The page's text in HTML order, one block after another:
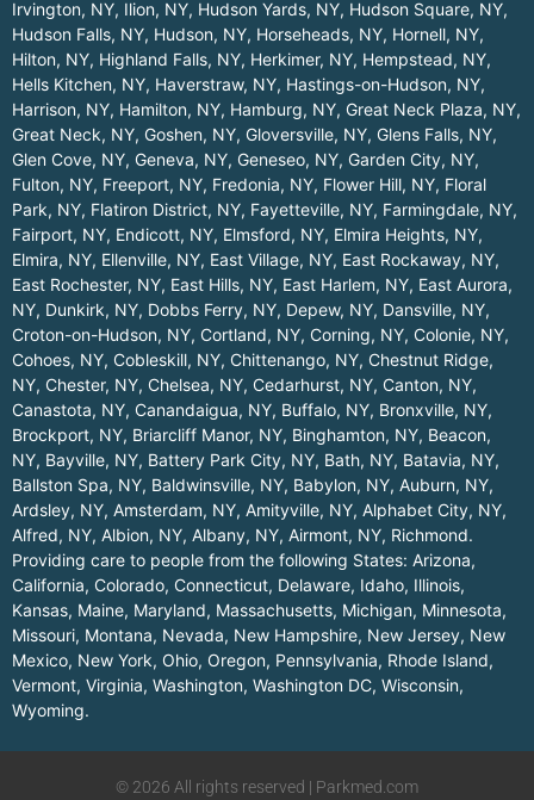
Irvington, NY, Ilion, NY, Hudson Yards, NY, Hudson Square, NY,
Hudson Falls, NY, Hudson, NY, Horseheads, NY, Hornell, NY,
Hilton, NY, Highland Falls, NY, Herkimer, NY, Hempstead, NY,
Hells Kitchen, NY, Haverstraw, NY, Hastings-on-Hudson, NY,
Harrison, NY, Hamilton, NY, Hamburg, NY, Great Neck Plaza, NY,
Great Neck, NY, Goshen, NY, Gloversville, NY, Glens Falls, NY,
Glen Cove, NY, Geneva, NY, Geneseo, NY, Garden City, NY,
Fulton, NY, Freeport, NY, Fredonia, NY, Flower Hill, NY, Floral
Park, NY, Flatiron District, NY, Fayetteville, NY, Farmingdale, NY,
Fairport, NY, Endicott, NY, Elmsford, NY, Elmira Heights, NY,
Elmira, NY, Ellenville, NY, East Village, NY, East Rockaway, NY,
East Rochester, NY, East Hills, NY, East Harlem, NY, East Aurora,
NY, Dunkirk, NY, Dobbs Ferry, NY, Depew, NY, Dansville, NY,
Croton-on-Hudson, NY, Cortland, NY, Corning, NY, Colonie, NY,
Cohoes, NY, Cobleskill, NY, Chittenango, NY, Chestnut Ridge,
NY, Chester, NY, Chelsea, NY, Cedarhurst, NY, Canton, NY,
Canastota, NY, Canandaigua, NY, Buffalo, NY, Bronxville, NY,
Brockport, NY, Briarcliff Manor, NY, Binghamton, NY, Beacon,
NY, Bayville, NY, Battery Park City, NY, Bath, NY, Batavia, NY,
Ballston Spa, NY, Baldwinsville, NY, Babylon, NY, Auburn, NY,
Ardsley, NY, Amsterdam, NY, Amityville, NY, Alphabet City, NY,
Alfred, NY, Albion, NY, Albany, NY, Airmont, NY, Richmond.
Providing care to people from the following States: Arizona,
California, Colorado, Connecticut, Delaware, Idaho, Illinois,
Kansas, Maine, Maryland, Massachusetts, Michigan, Minnesota,
Missouri, Montana, Nevada, New Hampshire, New Jersey, New
Mexico, New York, Ohio, Oregon, Pennsylvania, Rhode Island,
Vermont, Virginia, Washington, Washington DC, Wisconsin,
Wyoming.
© 2026 All rights reserved | Parkmed.com